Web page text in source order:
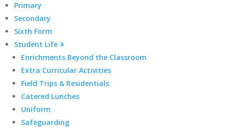
Primary
Secondary
Sixth Form
Student Life
Enrichments Beyond the Classroom
Extra Curricular Activities
Field Trips & Residentials
Catered Lunches
Uniform
Safeguarding